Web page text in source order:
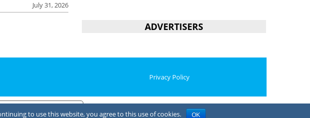
July 31, 2026
ADVERTISERS
Privacy Policy
to use this website, you agree to this use of cookies. OK
Choices